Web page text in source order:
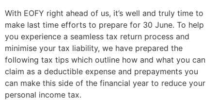
With EOFY right ahead of us, it’s well and truly time to
make last time efforts to prepare for 30 June. To help
you experience a seamless tax return process and
minimise your tax liability, we have prepared the
following tax tips which outline how and what you can
claim as a deductible expense and prepayments you
can make this side of the financial year to reduce your
personal income tax.